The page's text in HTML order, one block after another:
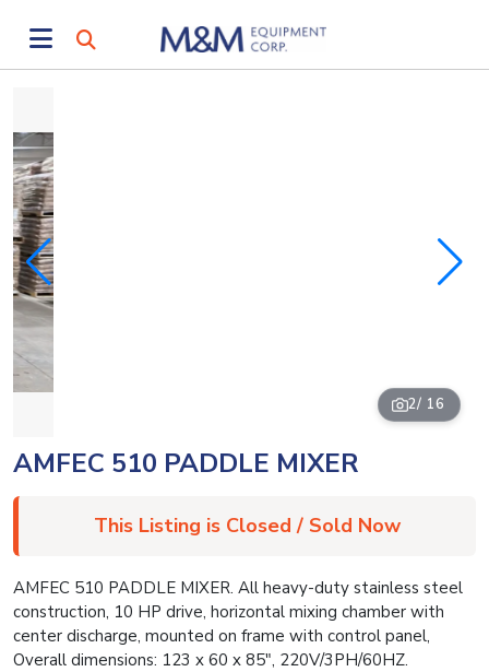
2/ 16
AMFEC 510 PADDLE MIXER
This Listing is Closed / Sold Now
AMFEC 510 PADDLE MIXER. All heavy-duty stainless steel
construction, 10 HP drive, horizontal mixing chamber with
center discharge, mounted on frame with control panel,
Overall dimensions: 123 x 60 x 85″, 220V/3PH/60HZ.